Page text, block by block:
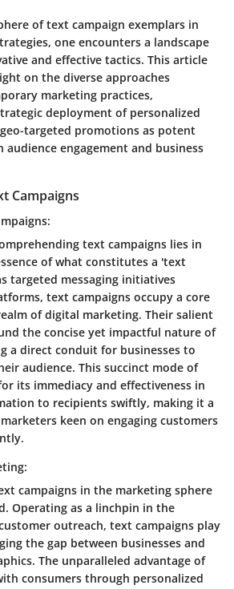
of text campaign exemplars in
one encounters a landscape
and effective tactics. This article
on the diverse approaches
marketing practices,
deployment of personalized
geo-targeted promotions as potent
engagement and business
Campaigns
text campaigns lies in
of what constitutes a 'text
targeted messaging initiatives
text campaigns occupy a core
of digital marketing. Their salient
the concise yet impactful nature of
a direct conduit for businesses to
audience. This succinct mode of
its immediacy and effectiveness in
to recipients swiftly, making it a
keen on engaging customers
campaigns in the marketing sphere
Operating as a linchpin in the
outreach, text campaigns play
the gap between businesses and
The unparalleled advantage of
consumers through personalized